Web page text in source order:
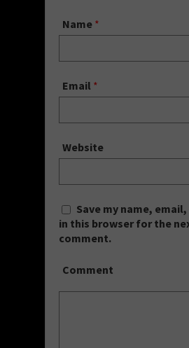
Name *
Email *
Website
Save my name,
in this browser for the
comment.
Comment